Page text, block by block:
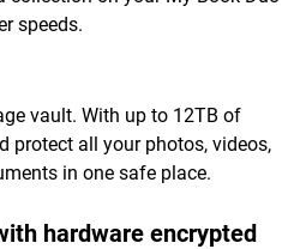
speeds.
vault. With up to 12TB of
protect all your photos, videos,
in one safe place.
hardware encrypted